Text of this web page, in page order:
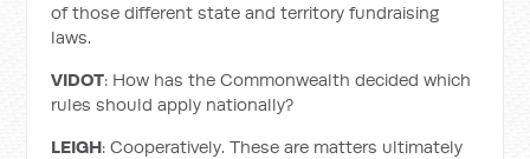
of those different state and territory fundraising
laws.
VIDOT: How has the Commonwealth decided which
rules should apply nationally?
LEIGH: Cooperatively. These are matters ultimately